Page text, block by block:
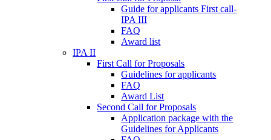
Guide for applicants First call-
IPA III
FAQ
Award list
IPA II
First Call for Proposals
Guidelines for applicants
FAQ
Award List
Second Call for Proposals
Application package with the
Guidelines for Applicants